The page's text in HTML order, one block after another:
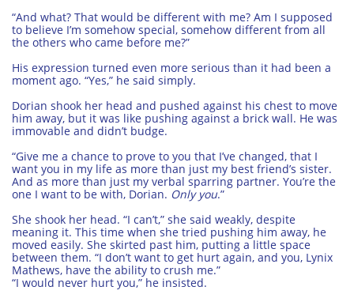
“And what? That would be different with me? Am I supposed
to believe I’m somehow special, somehow different from all
the others who came before me?”
His expression turned even more serious than it had been a
moment ago. “Yes,” he said simply.
Dorian shook her head and pushed against his chest to move
him away, but it was like pushing against a brick wall. He was
immovable and didn’t budge.
“Give me a chance to prove to you that I’ve changed, that I
want you in my life as more than just my best friend’s sister.
And as more than just my verbal sparring partner. You’re the
one I want to be with, Dorian. Only you.”
She shook her head. “I can’t,” she said weakly, despite
meaning it. This time when she tried pushing him away, he
moved easily. She skirted past him, putting a little space
between them. “I don’t want to get hurt again, and you, Lynix
Mathews, have the ability to crush me.”
“I would never hurt you,” he insisted.